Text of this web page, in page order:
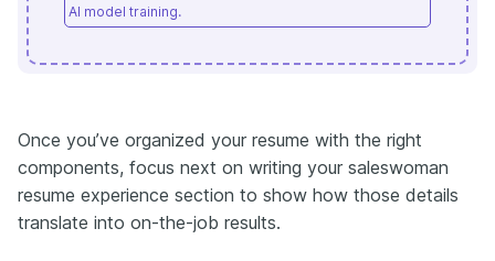
AI model training.
Once you’ve organized your resume with the right
components, focus next on writing your saleswoman
resume experience section to show how those details
translate into on-the-job results.